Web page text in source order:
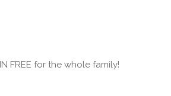
FREE for the whole family!